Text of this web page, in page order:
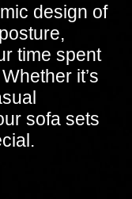
design of
time spent
it’s
sofa sets